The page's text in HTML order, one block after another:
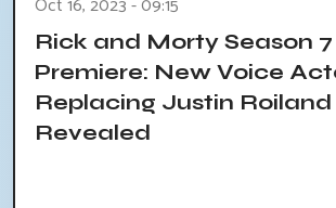
Oct 16, 2023 - 09:15
Rick and Morty Season 7
Premiere: New Voice
Replacing Justin Roiland
Revealed